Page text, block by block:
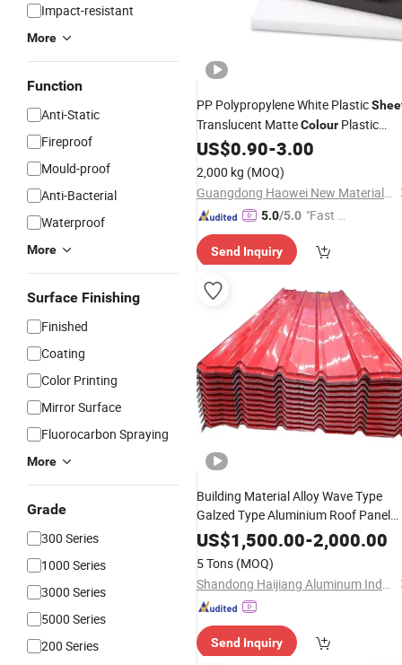
Impact-resistant
More
Function
Anti-Static
Fireproof
Mould-proof
Anti-Bacterial
Waterproof
More
Surface Finishing
Finished
Coating
Color Printing
Mirror Surface
Fluorocarbon Spraying
More
Grade
300 Series
1000 Series
3000 Series
5000 Series
200 Series
PP Polypropylene White Plastic
Translucent MatteColour Plastic
Sheetsfor Thermoforming
US$0.90-3.00
2,000 kg (MOQ)
Guangdong Haowei New Materials Technology Co., Ltd
5.0/5.0 "Fast Di
Send Inquiry
Building Material Alloy Wave Type
Galzed Type Aluminium Roof Panel
3003 H14 3005 H18 3105 H24 3A21
H21 PE PVDF
Coated
RoofingSheet
US$1,500.00-2,000.00
5 Tons (MOQ)
Shandong Haijiang Aluminum Industry Co., Ltd
Send Inquiry